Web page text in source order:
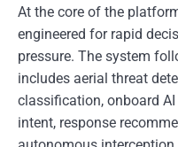
At the core of the
engineered for rapid
pressure. The system
includes aerial threat
classification, onboard
intent, response